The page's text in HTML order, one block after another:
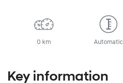
0 km Automatic
Key information